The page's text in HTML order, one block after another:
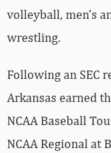
volleyball, men’s
wrestling.
Following an SEC
Arkansas earned
NCAA Baseball
NCAA Regional at